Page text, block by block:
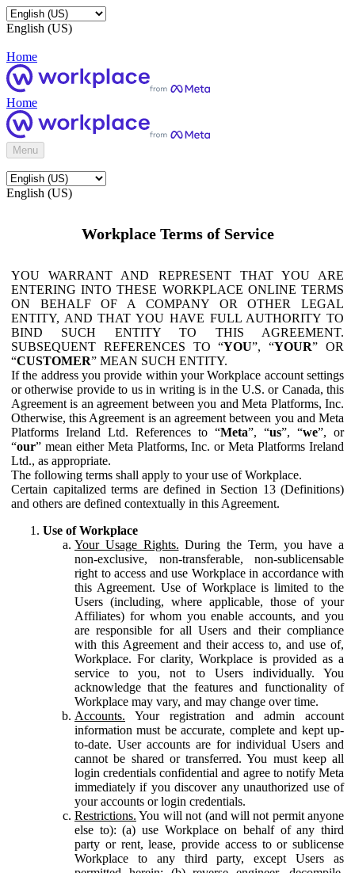
English (US)
Home
Home
Menu
English (US)
Workplace Terms of Service
YOU WARRANT AND REPRESENT THAT YOU ARE
ENTERING INTO THESE WORKPLACE ONLINE TERMS
ON BEHALF OF A COMPANY OR OTHER LEGAL
ENTITY, AND THAT YOU HAVE FULL AUTHORITY TO
BIND SUCH ENTITY TO THIS AGREEMENT.
SUBSEQUENT REFERENCES TO “YOU”, “YOUR” OR
“CUSTOMER” MEAN SUCH ENTITY.
If the address you provide within your Workplace account settings
or otherwise provide to us in writing is in the U.S. or Canada, this
Agreement is an agreement between you and Meta Platforms, Inc.
Otherwise, this Agreement is an agreement between you and Meta
Platforms Ireland Ltd. References to “Meta”, “us”, “we”, or
“our” mean either Meta Platforms, Inc. or Meta Platforms Ireland
Ltd., as appropriate.
The following terms shall apply to your use of Workplace.
Certain capitalized terms are defined in Section 13 (Definitions)
and others are defined contextually in this Agreement.
Use of Workplace
Your Usage Rights. During the Term, you have a
non-exclusive, non-transferable, non-sublicensable
right to access and use Workplace in accordance with
this Agreement. Use of Workplace is limited to the
Users (including, where applicable, those of your
Affiliates) for whom you enable accounts, and you
are responsible for all Users and their compliance
with this Agreement and their access to, and use of,
Workplace. For clarity, Workplace is provided as a
service to you, not to Users individually. You
acknowledge that the features and functionality of
Workplace may vary, and may change over time.
Accounts. Your registration and admin account
information must be accurate, complete and kept up-
to-date. User accounts are for individual Users and
cannot be shared or transferred. You must keep all
login credentials confidential and agree to notify Meta
immediately if you discover any unauthorized use of
your accounts or login credentials.
Restrictions. You will not (and will not permit anyone
else to): (a) use Workplace on behalf of any third
party or rent, lease, provide access to or sublicense
Workplace to any third party, except Users as